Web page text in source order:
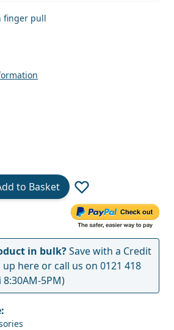
finger pull
to Basket
in bulk?Save with a Credit
up hereor call us on 0121 418
5PM)